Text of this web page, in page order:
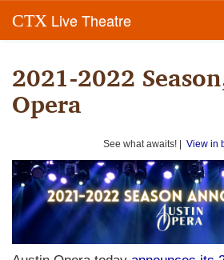
CTX Live Theatre
2021-2022
Opera
See what awaits! | View in